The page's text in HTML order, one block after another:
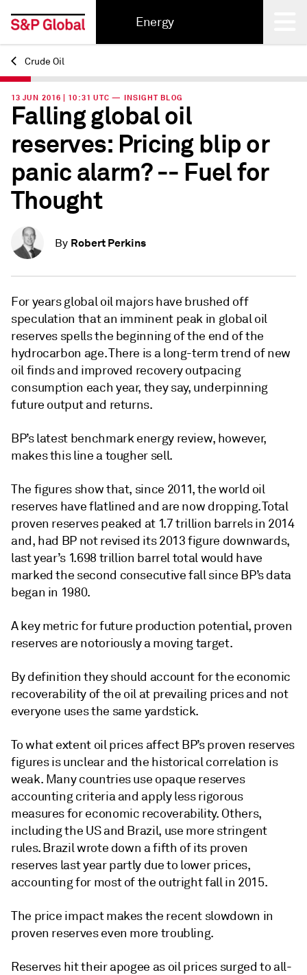
Energy
Back
Crude Oil
13 JUN 2016 | 10:31 UTC — INSIGHT BLOG
Falling global oil
reserves: Pricing blip or
panic alarm? -- Fuel for
Thought
By Robert Perkins
For years global oil majors have brushed off
speculation that an imminent peak in global oil
reserves spells the beginning of the end of the
hydrocarbon age. There is a long-term trend of new
oil finds and improved recovery outpacing
consumption each year, they say, underpinning
future output and returns.
BP’s latest benchmark energy review, however,
makes this line a tougher sell.
The figures show that, since 2011, the world oil
reserves have flatlined and are now dropping. Total
proven reserves peaked at 1.7 trillion barrels in 2014
and, had BP not revised its 2013 figure downwards,
last year’s 1.698 trillion barrel total would have
marked the second consecutive fall since BP’s data
began in 1980.
A key metric for future production potential, proven
reserves are notoriously a moving target.
By definition they should account for the economic
recoverability of the oil at prevailing prices and not
everyone uses the same yardstick.
To what extent oil prices affect BP’s proven reserves
figures is unclear and the historical correlation is
weak. Many countries use opaque reserves
accounting criteria and apply less rigorous
measures for economic recoverability. Others,
including the US and Brazil, use more stringent
rules. Brazil wrote down a fifth of its proven
reserves last year partly due to lower prices,
accounting for most of the outright fall in 2015.
The price impact makes the recent slowdown in
proven reserves even more troubling.
Reserves hit their apogee as oil prices surged to all-